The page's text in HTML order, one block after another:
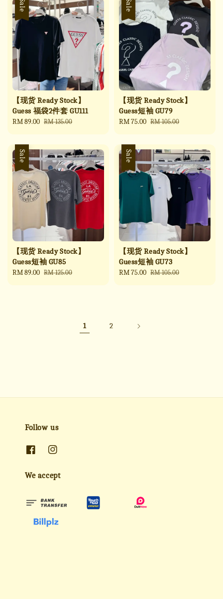
Sale
【现货 Ready Stock】
Guess 福袋2件套 GU111
Sale
RM 89.00 Regular
RM 135.00
Sale
【现货 Ready Stock】
Guess短袖 GU79
Sale
RM 75.00 Regular
RM 105.00
Sale
【现货 Ready Stock】
Guess短袖 GU85
Sale
RM 89.00 Regular
RM 125.00
Sale
【现货 Ready Stock】
Guess短袖 GU73
Sale
RM 75.00 Regular
RM 105.00
1 2
Follow us
We accept